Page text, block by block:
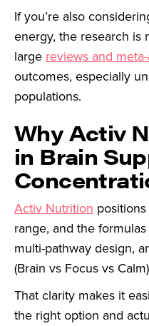
If you’re also
energy, the research is
large reviews and
outcomes, especially
populations.
Why Activ
in Brain
Activ Nutrition
range, and the
multi-pathway design,
(Brain vs Focus vs
That clarity makes it
the right option and